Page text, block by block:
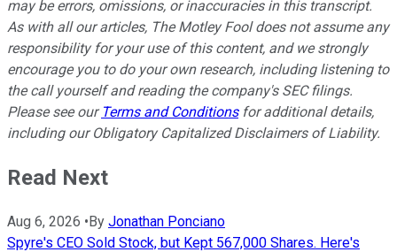
may be errors, omissions, or inaccuracies in this transcript.
As with all our articles, The Motley Fool does not assume any
responsibility for your use of this content, and we strongly
encourage you to do your own research, including listening to
the call yourself and reading the company's SEC filings.
Please see our Terms and Conditionsfor additional details,
including our Obligatory Capitalized Disclaimers of Liability.
Read Next
Aug 6, 2026 •By Jonathan Ponciano
Spyre's CEO Sold Stock, but Kept 567,000 Shares. Here's